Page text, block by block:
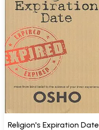
Religion's Expiration Date